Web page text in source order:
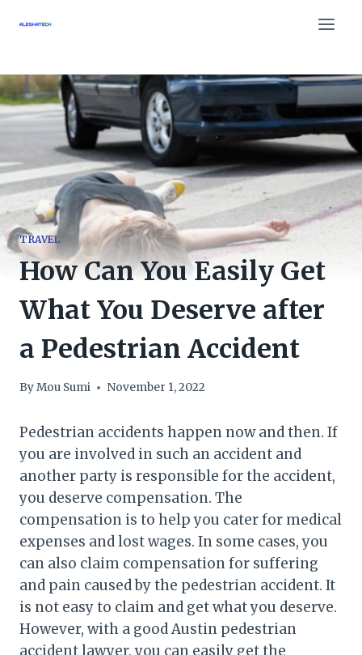
TRAVEL
How Can You Easily Get
What You Deserve after
a Pedestrian Accident
ByMou Sumi November 1, 2022
Pedestrian accidents happen now and then. If
you are involved in such an accident and
another party is responsible for the accident,
you deserve compensation. The
compensation is to help you cater for medical
expenses and lost wages. In some cases, you
can also claim compensation for suffering
and pain caused by the pedestrian accident. It
is not easy to claim and get what you deserve.
However, with a good Austin pedestrian
accident lawyer, you can easily get the